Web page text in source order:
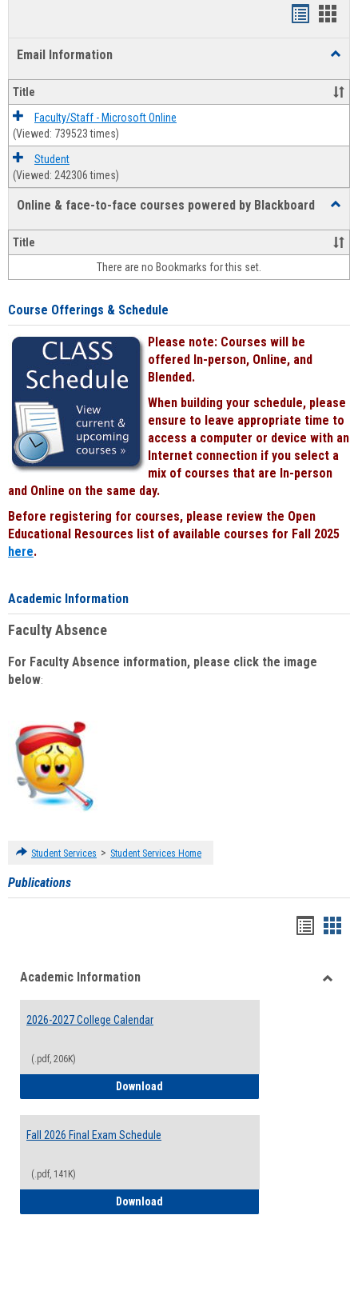
Email Information
Title
Faculty/Staff - Microsoft Online
(Viewed: 739523 times)
Student
(Viewed: 242306 times)
Online & face-to-face courses powered by Blackboard
&
face-
face
Title
There are no Bookmarks for this set.
Course Offerings & Schedule
Please note: Courses will be
offered In-person, Online, and
Blended.
When building your schedule, please
ensure to leave appropriate time to
access a computer or device with an
Internet connection if you select a
mix of courses that are In-person
and Online on the same day.
Before registering for courses, please review the Open
Educational Resources list of available courses for Fall 2025
here.
Academic Information
Faculty Absence
For Faculty Absence information, please click the image
below:
Student Services > Student Services Home
Publications
viewview
Academic Information
2026-2027 College Calendar
(.pdf, 206K)
Download
Fall 2026 Final Exam Schedule
(.pdf, 141K)
Download